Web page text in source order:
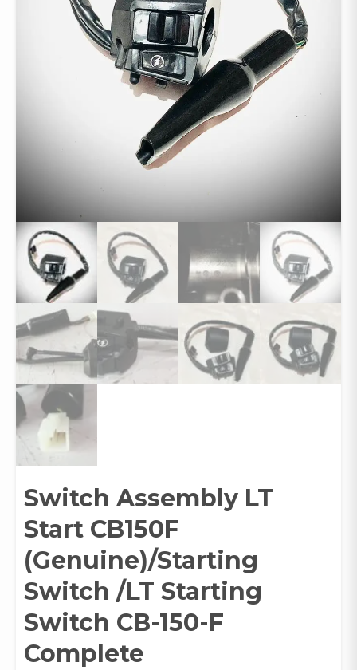
Switch Assembly LT
Start CB150F
(Genuine)/Starting
Switch /LT Starting
Switch CB-150-F
Complete